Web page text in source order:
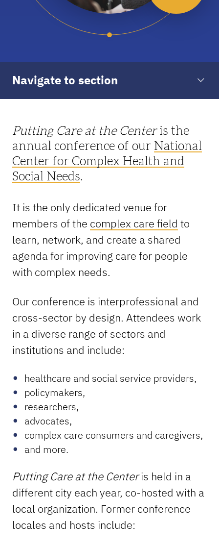
Navigate to section
Putting Care at the Centeris the
annual conference of our National
Center for Complex Health and
Social Needs.
It is the only dedicated venue for
members of the complex care field to
learn, network, and create a shared
agenda for improving care for people
with complex needs.
Our conference is interprofessional and
cross-sector by design. Attendees work
in a diverse range of sectors and
institutions and include:
healthcare and social service providers,
policymakers,
researchers,
advocates,
complex care consumers and caregivers,
and more.
Putting Care at the Centeris held in a
different city each year, co-hosted with a
local organization. Former conference
locales and hosts include: